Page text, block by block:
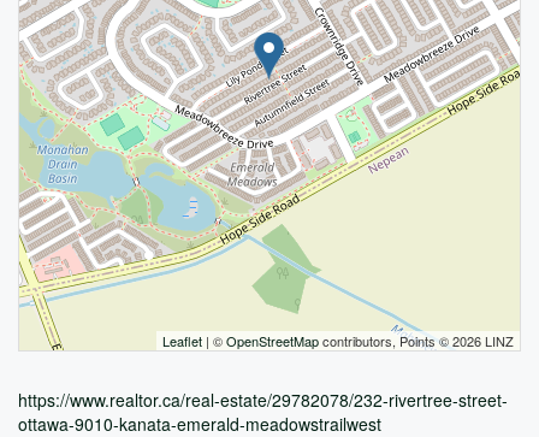
Leaflet | ©OpenStreetMapcontributors, Points © 2026 LINZ
https://www.realtor.ca/real-estate/29782078/232-rivertree-street-
ottawa-9010-kanata-emerald-meadowstrailwest